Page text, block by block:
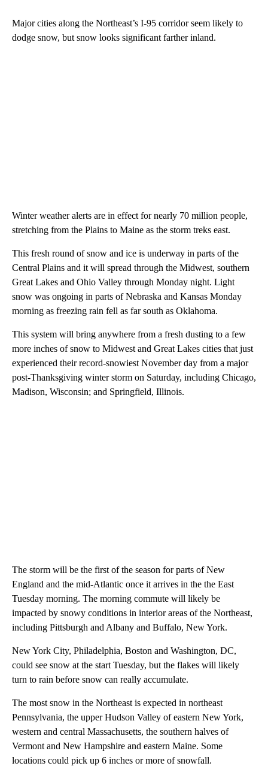
Major cities along the Northeast’s I-95 corridor seem likely to
dodge snow, but snow looks significant farther inland.
Winter weather alerts are in effect for nearly 70 million people,
stretching from the Plains to Maine as the storm treks east.
This fresh round of snow and ice is underway in parts of the
Central Plains and it will spread through the Midwest, southern
Great Lakes and Ohio Valley through Monday night. Light
snow was ongoing in parts of Nebraska and Kansas Monday
morning as freezing rain fell as far south as Oklahoma.
This system will bring anywhere from a fresh dusting to a few
more inches of snow to Midwest and Great Lakes cities that just
experienced their record-snowiest November day from a major
post-Thanksgiving winter storm on Saturday, including Chicago,
Madison, Wisconsin; and Springfield, Illinois.
The storm will be the first of the season for parts of New
England and the mid-Atlantic once it arrives in the the East
Tuesday morning. The morning commute will likely be
impacted by snowy conditions in interior areas of the Northeast,
including Pittsburgh and Albany and Buffalo, New York.
New York City, Philadelphia, Boston and Washington, DC,
could see snow at the start Tuesday, but the flakes will likely
turn to rain before snow can really accumulate.
The most snow in the Northeast is expected in northeast
Pennsylvania, the upper Hudson Valley of eastern New York,
western and central Massachusetts, the southern halves of
Vermont and New Hampshire and eastern Maine. Some
locations could pick up 6 inches or more of snowfall.